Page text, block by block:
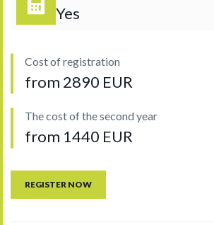
Yes
Cost of registration
from 2890 EUR
The cost of the second year
from 1440 EUR
REGISTER NOW